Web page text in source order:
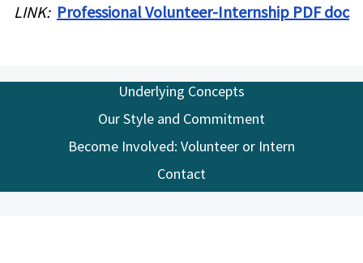
LINK: Professional Volunteer-Internship PDF doc
Underlying Concepts
Our Style and Commitment
Become Involved: Volunteer or Intern
Contact